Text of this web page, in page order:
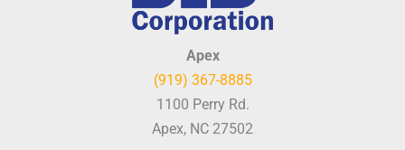
Apex
(919) 367-8885
1100 Perry Rd.
Apex, NC 27502